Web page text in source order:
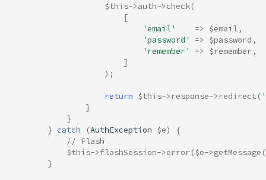
$this->auth->check(
[
'email'
=> $email,
'password'
=> $password ,
'remember'
=> $remember,
]
);
return $this-> response-> redirect(
}
}
} catch (AuthException $e)
{
// Flash
$this->flashSession->error($e->getMessage
}